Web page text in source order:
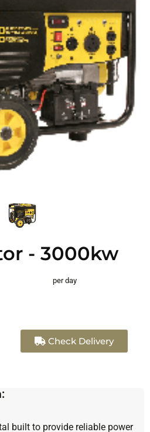
- 3000kw
per day
Check Delivery
built to provide reliable power